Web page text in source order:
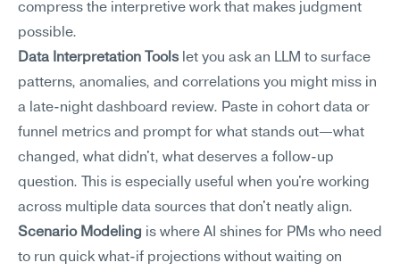
compress the interpretive work that makes judgment
possible.
Data Interpretation Tools let you ask an LLM to surface
patterns, anomalies, and correlations you might miss in
a late-night dashboard review. Paste in cohort data or
funnel metrics and prompt for what stands out—what
changed, what didn't, what deserves a follow-up
question. This is especially useful when you're working
across multiple data sources that don't neatly align.
Scenario Modeling is where AI shines for PMs who need
to run quick what-if projections without waiting on